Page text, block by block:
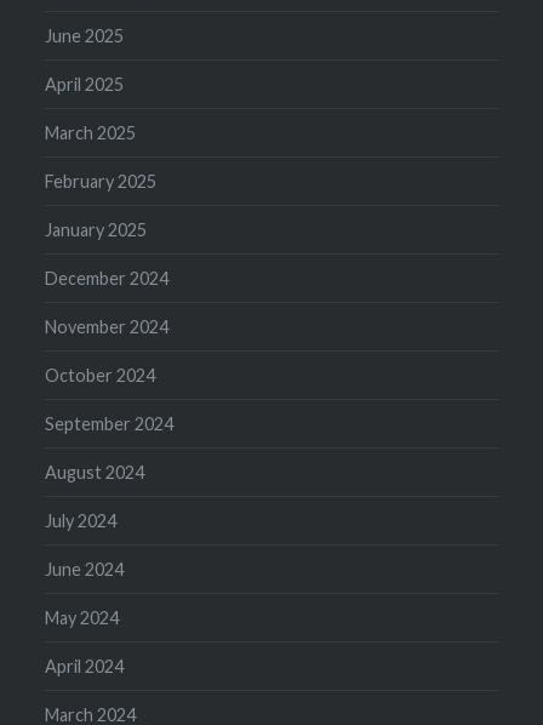
June 2025
April 2025
March 2025
February 2025
January 2025
December 2024
November 2024
October 2024
September 2024
August 2024
July 2024
June 2024
May 2024
April 2024
March 2024